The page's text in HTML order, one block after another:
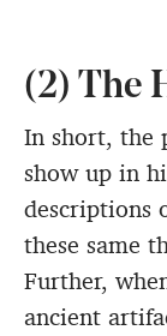
(2) The
In short, the
show up in
descriptions
these same
Further,
ancient